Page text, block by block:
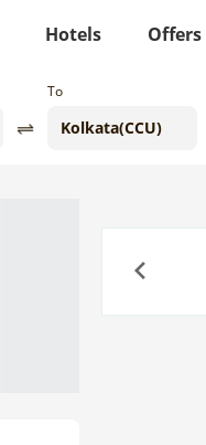
Hotels Offers
To